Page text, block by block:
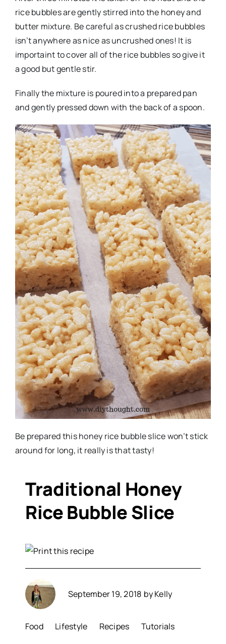
rice bubbles are gently stirred into the honey and
butter mixture. Be careful as crushed rice bubbles
isn’t anywhere as nice as uncrushed ones! It is
importaint to cover all of the rice bubbles so give it
a good but gentle stir.
Finally the mixture is poured into a prepared pan
and gently pressed down with the back of a spoon.
Be prepared this honey rice bubble slice won’t stick
around for long, it really is that tasty!
Traditional Honey
Rice Bubble Slice
September 19, 2018 byKelly
Food Lifestyle Recipes Tutorials